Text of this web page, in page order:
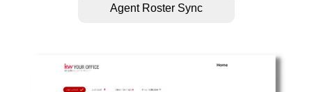
Agent Roster Sync